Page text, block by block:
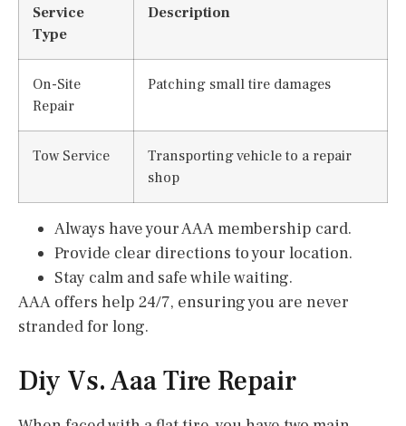
Service
Type
Description
On-Site
Repair
Patching small tire damages
Tow Service
Transporting vehicle to a repair
shop
Always have your AAA membership card.
Provide clear directions to your location.
Stay calm and safe while waiting.
AAA offers help 24/7, ensuring you are never
stranded for long.
Diy Vs. Aaa Tire Repair